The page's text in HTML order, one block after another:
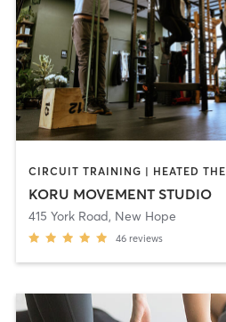
KORU MOVEMENT STUDIO
415 York Road, New Hope
46 reviews